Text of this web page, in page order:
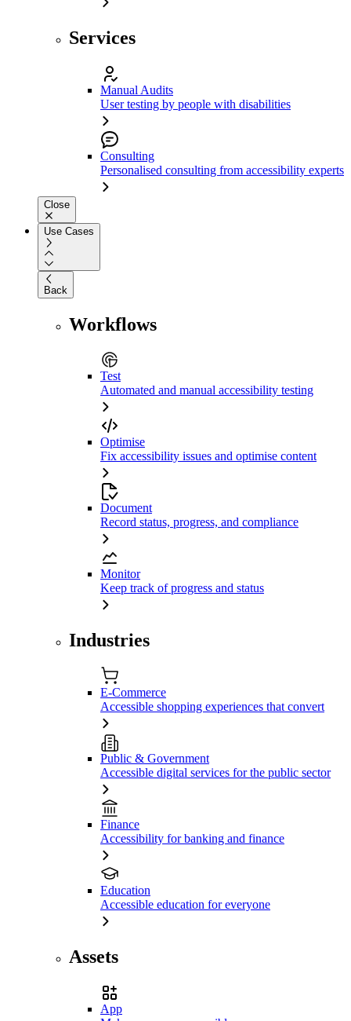
Services
Manual Audits
User testing by people with disabilities
Consulting
Personalised consulting from accessibility experts
Close
Use Cases
Back
Workflows
Test
Automated and manual accessibility testing
Optimise
Fix accessibility issues and optimise content
Document
Record status, progress, and compliance
Monitor
Keep track of progress and status
Industries
E-Commerce
Accessible shopping experiences that convert
Public & Government
Accessible digital services for the public sector
Finance
Accessibility for banking and finance
Education
Accessible education for everyone
Assets
App